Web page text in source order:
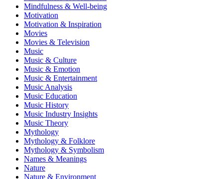
Mindfulness & Well-being
Motivation
Motivation & Inspiration
Movies
Movies & Television
Music
Music & Culture
Music & Emotion
Music & Entertainment
Music Analysis
Music Education
Music History
Music Industry Insights
Music Theory
Mythology
Mythology & Folklore
Mythology & Symbolism
Names & Meanings
Nature
Nature & Environment